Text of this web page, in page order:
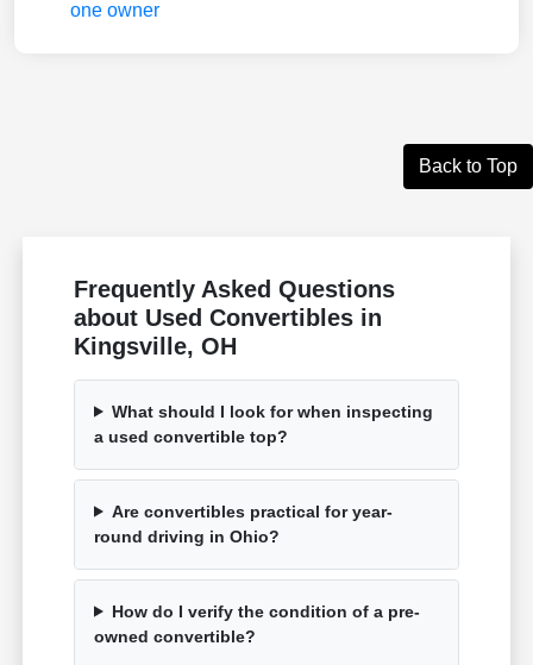
Back to Top
Frequently Asked Questions
about Used Convertibles in
Kingsville, OH
What should I look for when inspecting
a used convertible top?
Are convertibles practical for year-
round driving in Ohio?
How do I verify the condition of a pre-
owned convertible?